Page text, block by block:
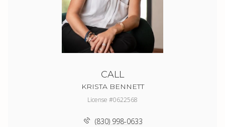
CALL
KRISTA BENNETT
License #0622568
(830) 998-0633